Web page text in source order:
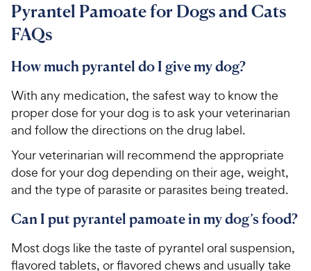
Pyrantel Pamoate for Dogs and Cats
FAQs
How much pyrantel do I give my dog?
With any medication, the safest way to know the
proper dose for your dog is to ask your veterinarian
and follow the directions on the drug label.
Your veterinarian will recommend the appropriate
dose for your dog depending on their age, weight,
and the type of parasite or parasites being treated.
Can I put pyrantel pamoate in my dog’s food?
Most dogs like the taste of pyrantel oral suspension,
flavored tablets, or flavored chews and usually take